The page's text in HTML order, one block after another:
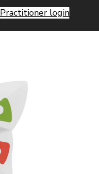
Practitioner login